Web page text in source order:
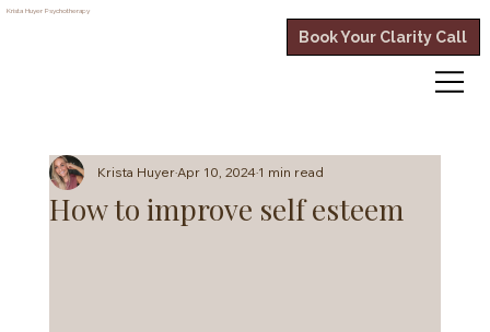
Krista Huyer Psychotherapy
Book Your Clarity Call
How to improve self esteem
Krista HuyerApr 10, 20241 min read